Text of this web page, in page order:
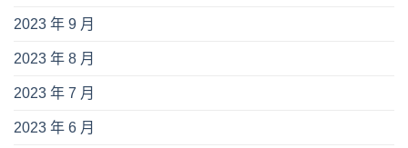
2023 年 9 月
2023 年 8 月
2023 年 7 月
2023 年 6 月